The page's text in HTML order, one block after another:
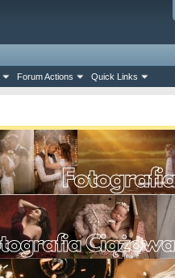
Forum Actions Quick Links